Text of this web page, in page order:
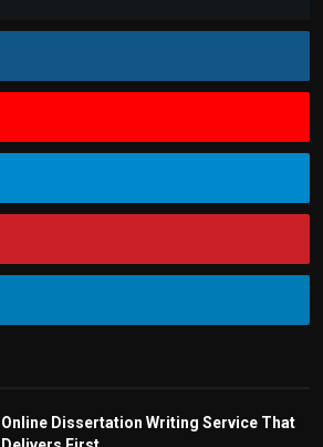
Online Dissertation Writing Service That